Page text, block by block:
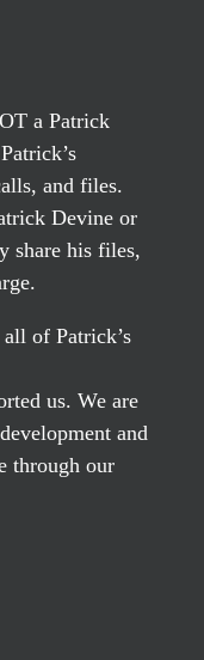
a Patrick
and files.
Devine or
share his files,
of Patrick’s
us. We are
and
through our